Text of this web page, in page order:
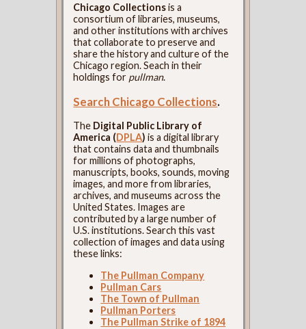
Chicago Collectionsis a
consortium of libraries, museums,
and other institutions with archives
that collaborate to preserve and
share the history and culture of the
Chicago region. Seach in their
holdings for pullman.
Search Chicago Collections.
The Digital Public Library of
America (DPLA) is a digital library
that contains data and thumbnails
for millions of photographs,
manuscripts, books, sounds, moving
images, and more from libraries,
archives, and museums across the
United States. Images are
contributed by a large number of
U.S. institutions. Search this vast
collection of images and data using
these links:
The Pullman Company
Pullman Cars
The Town of Pullman
Pullman Porters
The Pullman Strike of 1894